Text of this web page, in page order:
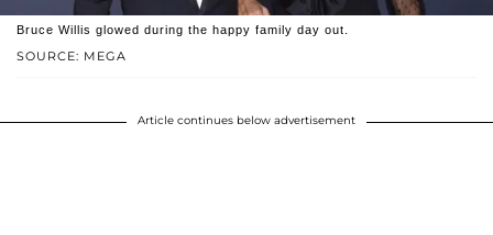
SOURCE: MEGA
Bruce Willis glowed during the happy family day out.
Article continues below advertisement